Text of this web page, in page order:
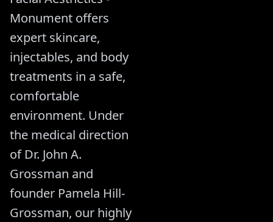
Monument offers
expert skincare,
injectables, and body
treatments in a safe,
comfortable
environment. Under
the medical direction
of Dr. John A.
Grossman and
founder Pamela Hill-
Grossman, our highly